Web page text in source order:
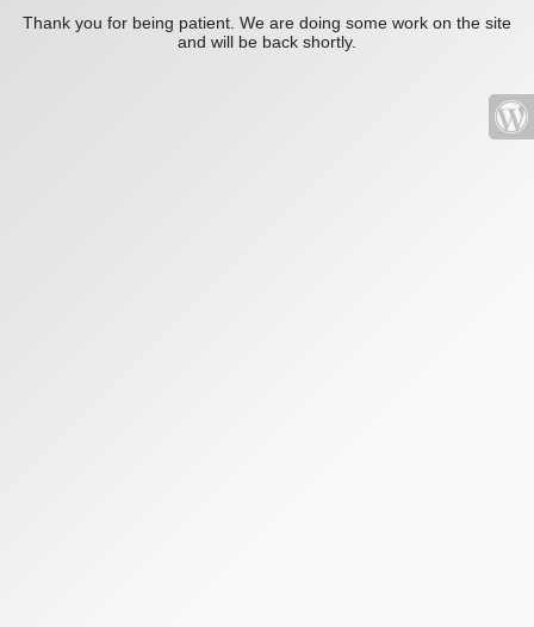
Thank you for being patient. We are doing some work on the site
and will be back shortly.